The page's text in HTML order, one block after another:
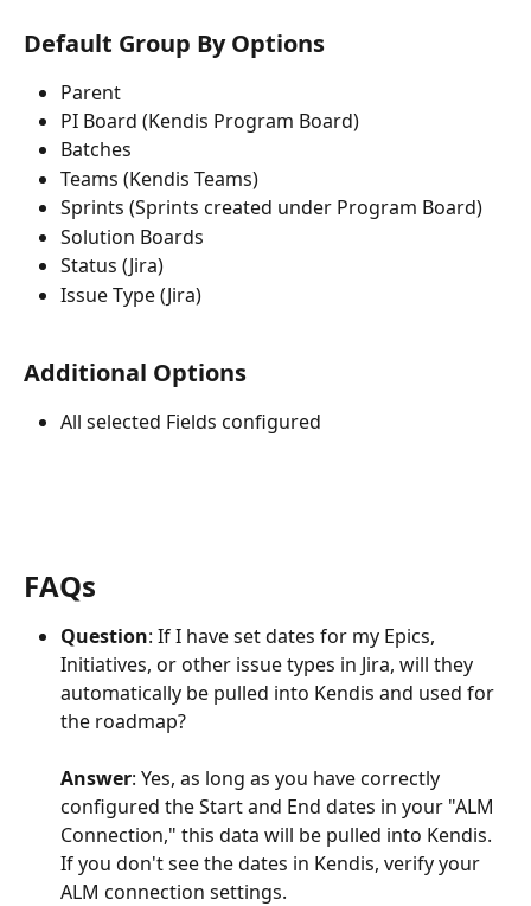
Default Group By Options
Parent
PI Board (Kendis Program Board)
Batches
Teams (Kendis Teams)
Sprints (Sprints created under Program Board)
Solution Boards
Status (Jira)
Issue Type (Jira)
Additional Options
All selected Fields configured
FAQs
Question: If I have set dates for my Epics,
Initiatives, or other issue types in Jira, will they
automatically be pulled into Kendis and used for
the roadmap?
Answer: Yes, as long as you have correctly
configured the Start and End dates in your "ALM
Connection," this data will be pulled into Kendis.
If you don't see the dates in Kendis, verify your
ALM connection settings.